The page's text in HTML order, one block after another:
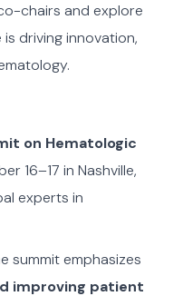
chairs and explore
driving innovation,
on Hematologic
16–17 in Nashville,
experts in
summit emphasizes
improving patient